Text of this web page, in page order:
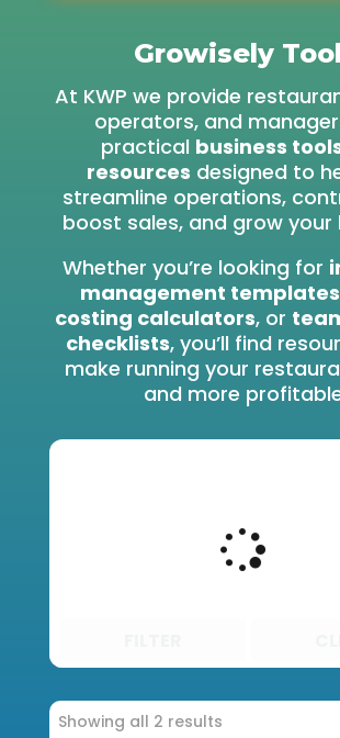
Growisely
At KWP we provide
operators, and
practical business
resources designed to
streamline operations,
boost sales, and grow your
Whether you’re looking for
management templates
costing calculators, or
checklists, you’ll find
make running your
and more
Showing all 2 results